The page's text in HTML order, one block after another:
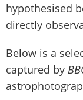
hypothesised
directly
Below is a
captured by